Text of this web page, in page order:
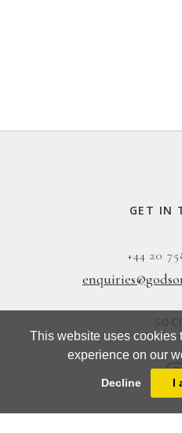
This website uses cookies
experience on our
Decline I
GET IN
+44 20